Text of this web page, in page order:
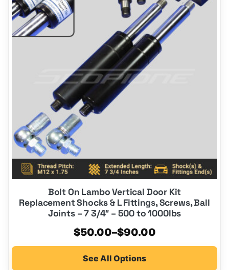
Bolt On Lambo Vertical Door Kit
Replacement Shocks & L Fittings, Screws, Ball
Joints – 7 3/4″ – 500 to 1000lbs
$50.00–$90.00
Price
range:
$50.00
See All Options
has
multiple
variants.
product
page